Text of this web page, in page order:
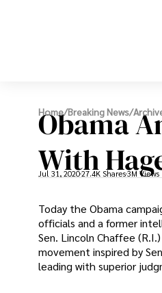
Home/Breaking News/
Obama
With
Jul 31, 202027.4K Shares3M Views
Today the Obama
officials and a former
Sen. Lincoln Chaffee
movement inspired by
leading with superior